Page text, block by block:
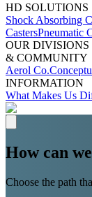
HD SOLUTIONS
Shock Absorbing
CastersPneumatic
OUR DIVISIONS
& COMMUNITY
Aerol Co.
INFORMATION
What Makes Us
How can
Choose the path